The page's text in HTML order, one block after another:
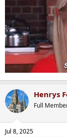
Henrys
Full
Jul 8, 2025